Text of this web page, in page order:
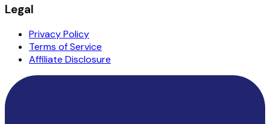
Legal
Privacy Policy
Terms of Service
Affiliate Disclosure